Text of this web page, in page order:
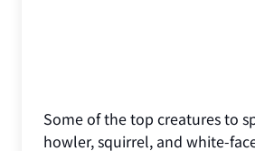
Some of the top creatures to
howler, squirrel, and white-